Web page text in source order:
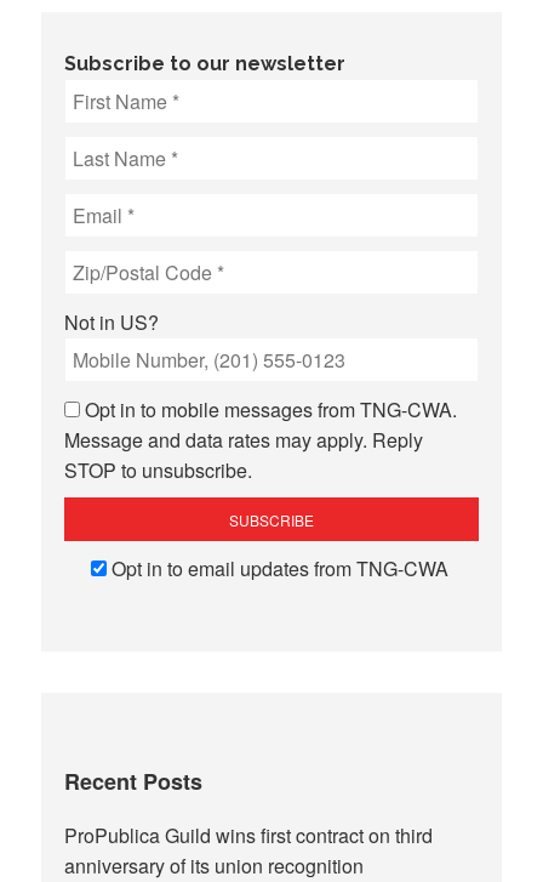
Subscribe to our newsletter
Not in US?
Opt in to mobile messages from TNG-CWA.
Message and data rates may apply. Reply
STOP to unsubscribe.
Opt in to email updates from TNG-CWA
Recent Posts
ProPublica Guild wins first contract on third
anniversary of its union recognition